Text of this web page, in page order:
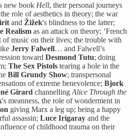
new book Hell, their personal journeys
role of aesthetics in theory; the war
and Žižek's blindness to the latter;
Realism as an attack on theory; ‘French
of music on their lives; the trouble with
Jerry Falwell… and Falwell’s
toward Desmond Tutu; doing
The Sex Pistols tearing a hole in the
Bill Grundy Show; transpersonal
of extreme benevolence; Bjork
Girard channelling Alice Through the
's meanness, the role of wonderment in
giving Marx a leg up; being a happy
assassin; Luce Irigaray and the
of childhood trauma on their